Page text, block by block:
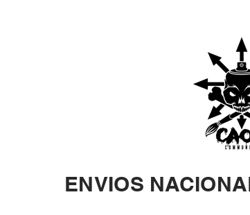
ENVIOS